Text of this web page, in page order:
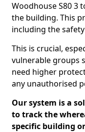
Woodhouse S80 3
the building. This
including the
This is crucial,
vulnerable groups
need higher
any unauthorised
Our system is a
to track the
specific building